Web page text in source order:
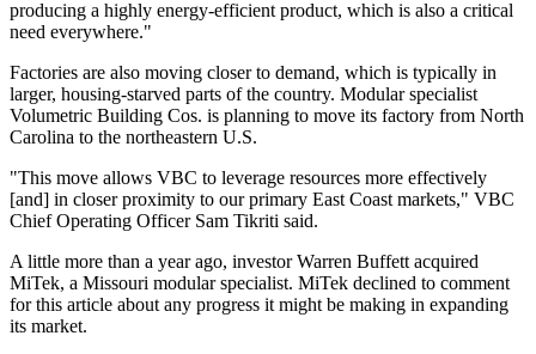
producing a highly energy-efficient product, which is also a critical
need everywhere."
Factories are also moving closer to demand, which is typically in
larger, housing-starved parts of the country. Modular specialist
Volumetric Building Cos. is planning to move its factory from North
Carolina to the northeastern U.S.
"This move allows VBC to leverage resources more effectively
[and] in closer proximity to our primary East Coast markets," VBC
Chief Operating Officer Sam Tikriti said.
A little more than a year ago, investor Warren Buffett acquired
MiTek, a Missouri modular specialist. MiTek declined to comment
for this article about any progress it might be making in expanding
its market.